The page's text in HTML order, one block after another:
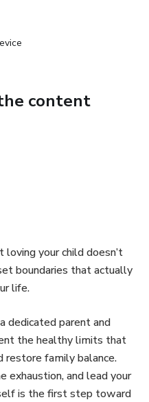
content
your child doesn’t
boundaries that actually
life.
dedicated parent and
the healthy limits that
restore family balance.
exhaustion, and lead your
is the first step toward